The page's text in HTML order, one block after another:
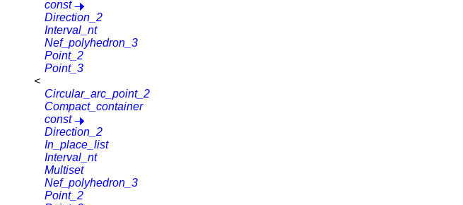
const
Direction_2
Interval_nt
Nef_polyhedron_3
Point_2
Point_3
<
Circular_arc_point_2
Compact_container
const
Direction_2
In_place_list
Interval_nt
Multiset
Nef_polyhedron_3
Point_2